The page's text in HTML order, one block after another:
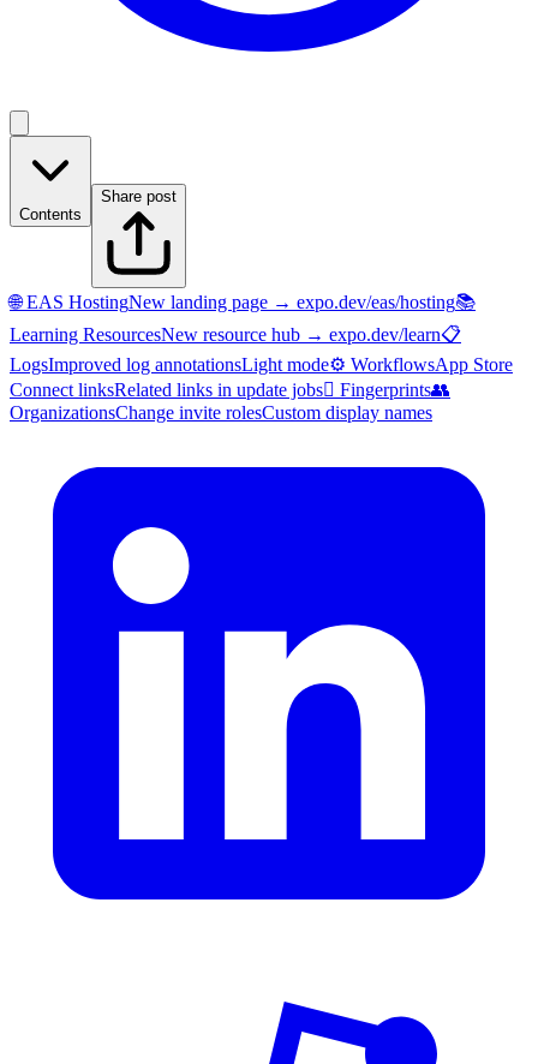
Contents
Share post
🌐 EAS HostingNew landing page → expo.dev/eas/hosting📚
Learning ResourcesNew resource hub → expo.dev/learn📋
LogsImproved log annotationsLight mode⚙️ WorkflowsApp Store
Connect linksRelated links in update jobs🫆 Fingerprints👥
OrganizationsChange invite rolesCustom display names